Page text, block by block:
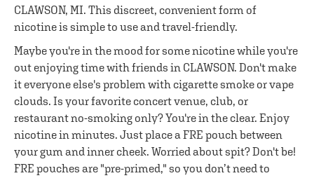
CLAWSON, MI. This discreet, convenient form of
nicotine is simple to use and travel-friendly.
Maybe you're in the mood for some nicotine while you're
out enjoying time with friends in CLAWSON. Don't make
it everyone else's problem with cigarette smoke or vape
clouds. Is your favorite concert venue, club, or
restaurant no-smoking only? You're in the clear. Enjoy
nicotine in minutes. Just place a FRE pouch between
your gum and inner cheek. Worried about spit? Don't be!
FRE pouches are "pre-primed," so you don’t need to